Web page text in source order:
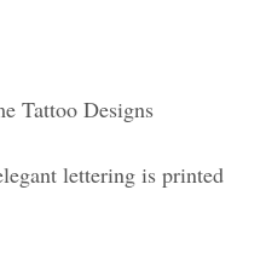
Tattoo Designs
lettering is printed